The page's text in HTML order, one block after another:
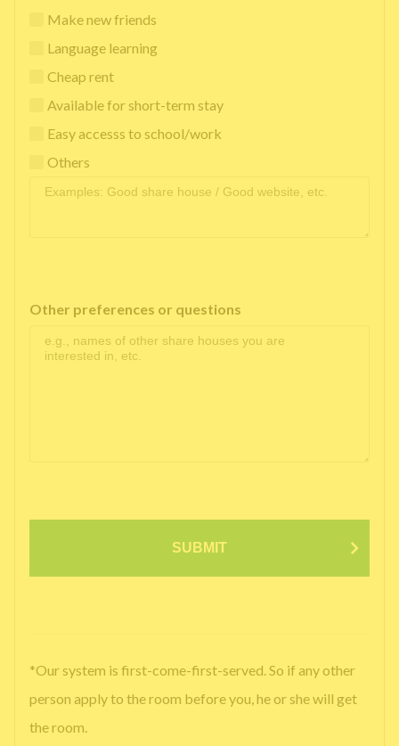
Make new friends
Language learning
Cheap rent
Available for short-term stay
Easy accesss to school/work
Others
Other preferences or questions
SUBMIT
*Our system is first-come-first-served. So if any other
person apply to the room before you, he or she will get
the room.